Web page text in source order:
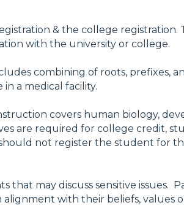
& the college registration.
with the university or college.
combining of roots, prefixes,
a medical facility.
covers human biology,
are required for college credit,
not register the student for
that may discuss sensitive issues.
with their beliefs, values